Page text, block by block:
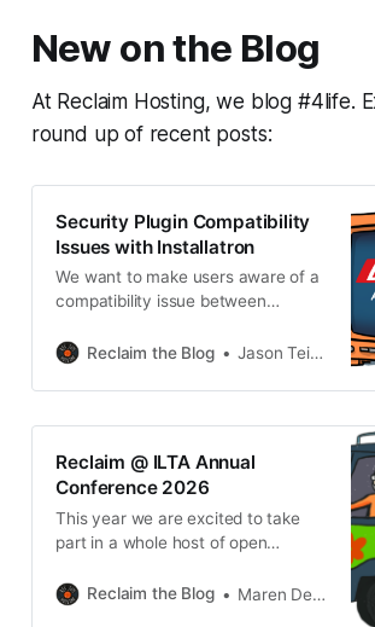
New on the Blog
At Reclaim Hosting, we blog #4life.
round up of recent posts:
Security Plugin Compatibility
Issues with Installatron
We want to make users aware of a
compatibility issue between
WordPress security plugins: * All In
Security * Better WP Security /
iThemes Security (now Kadence
interfere with Installatron’s ability to
properly connect to your
WordPress installation, which can
Reclaim the Blog Jason Teitelman
Reclaim @ ILTA Annual
Conference 2026
This year we are excited to take
part in a whole host of open
with EdTech Conference 2026 –
Reclaim the Blog Maren Deepwell